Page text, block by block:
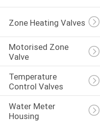
Zone Heating Valves
Motorised Zone
Valve
Temperature
Control Valves
Water Meter
Housing